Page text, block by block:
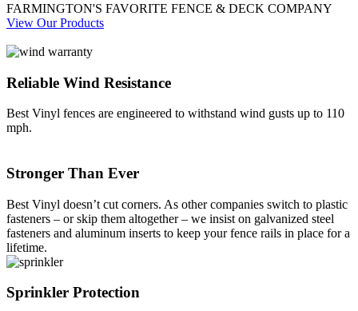
Aluminum Quickscreen
Composite Simtek Fence
FARMINGTON'S FAVORITE FENCE & DECK COMPANY
View Our Products
Reliable Wind Resistance
Best Vinyl fences are engineered to withstand wind gusts up to 110
mph.
Stronger Than Ever
Best Vinyl doesn’t cut corners. As other companies switch to plastic
fasteners – or skip them altogether – we insist on galvanized steel
fasteners and aluminum inserts to keep your fence rails in place for a
lifetime.
Sprinkler Protection